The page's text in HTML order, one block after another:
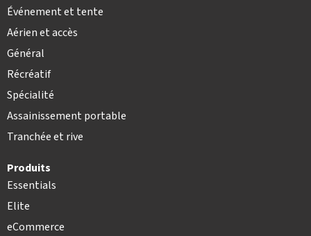
Événement et tente
Aérien et accès
Général
Récréatif
Spécialité
Assainissement portable
Tranchée et rive
Produits
Essentials
Elite
eCommerce